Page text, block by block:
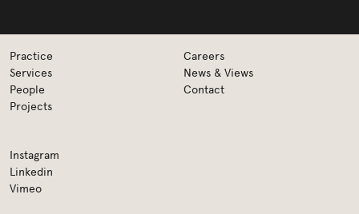
Practice
Services
People
Projects
Careers
News & Views
Contact
Instagram
Linkedin
Vimeo